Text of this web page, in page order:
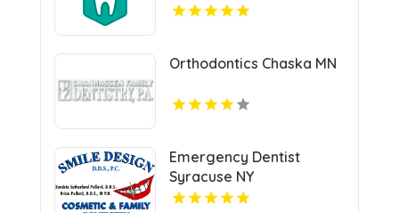
Orthodontics Chaska MN
Emergency Dentist
Syracuse NY